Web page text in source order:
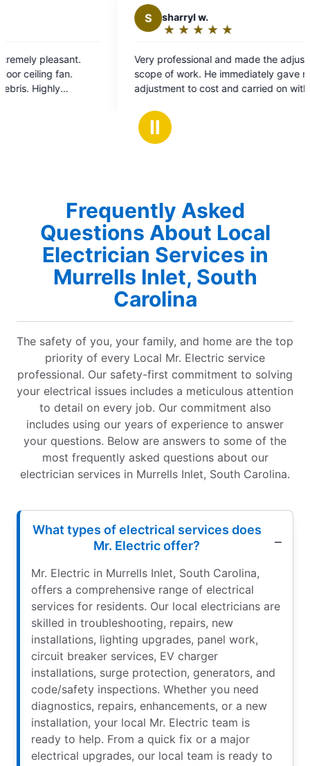
out
of
5
Very professional and made the adjustments to
scope of work. He immediately gave me the
adjustment to cost and carried on with work.
out
of
Excellent
new
Ⅱ
Frequently Asked
Questions About Local
Electrician Services in
Murrells Inlet, South
Carolina
The safety of you, your family, and home are the top
priority of every Local Mr. Electric service
professional. Our safety-first commitment to solving
your electrical issues includes a meticulous attention
to detail on every job. Our commitment also
includes using our years of experience to answer
your questions. Below are answers to some of the
most frequently asked questions about our
electrician services in Murrells Inlet, South Carolina.
What types of electrical services does
Mr. Electric offer?
Mr. Electric in Murrells Inlet, South Carolina,
offers a comprehensive range of electrical
services for residents. Our local electricians are
skilled in troubleshooting, repairs, new
installations, lighting upgrades, panel work,
circuit breaker services, EV charger
installations, surge protection, generators, and
code/safety inspections. Whether you need
diagnostics, repairs, enhancements, or a new
installation, your local Mr. Electric team is
ready to help. From a quick fix or a major
electrical upgrades, our local team is ready to